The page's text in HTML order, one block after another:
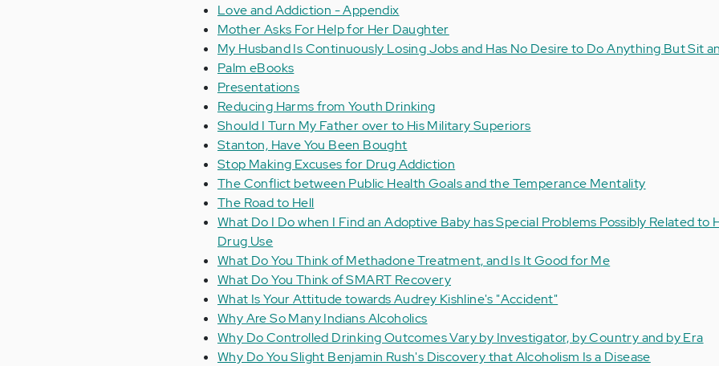
Love and Addiction - Appendix
Mother Asks For Help for Her Daughter
My Husband Is Continuously Losing Jobs and Has No Desire to Do Anything But Sit
Palm eBooks
Presentations
Reducing Harms from Youth Drinking
Should I Turn My Father over to His Military Superiors
Stanton, Have You Been Bought
Stop Making Excuses for Drug Addiction
The Conflict between Public Health Goals and the Temperance Mentality
The Road to Hell
What Do I Do when I Find an Adoptive Baby has Special Problems Possibly Related to
Drug Use
What Do You Think of Methadone Treatment, and Is It Good for Me
What Do You Think of SMART Recovery
What Is Your Attitude towards Audrey Kishline's "Accident"
Why Are So Many Indians Alcoholics
Why Do Controlled Drinking Outcomes Vary by Investigator, by Country and by Era
Why Do You Slight Benjamin Rush's Discovery that Alcoholism Is a Disease